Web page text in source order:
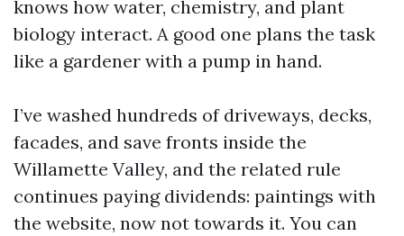
knows how water, chemistry, and plant
biology interact. A good one plans the task
like a gardener with a pump in hand.
I’ve washed hundreds of driveways, decks,
facades, and save fronts inside the
Willamette Valley, and the related rule
continues paying dividends: paintings with
the website, now not towards it. You can